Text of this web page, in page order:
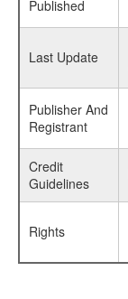
Published
Last Update
Publisher And
Registrant
Credit
Guidelines
Rights